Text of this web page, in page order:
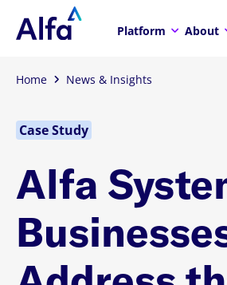
Platform About
Home News & Insights
Case Study
Alfa